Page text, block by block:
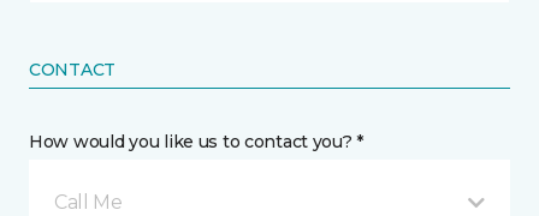
CONTACT
How would you like us to contact you? *
Call Me